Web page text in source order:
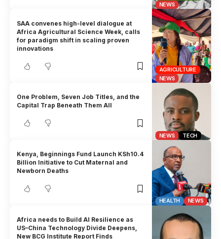
NEWS
AGRICULTURE
NEWS
SAA convenes high-level dialogue at
Africa Agricultural Science Week, calls
for paradigm shift in scaling proven
innovations
NEWS TECH
One Problem, Seven Job Titles, and the
Capital Trap Beneath Them All
HEALTH NEWS
Kenya, Beginnings Fund Launch KSh10.4
Billion Initiative to Cut Maternal and
Newborn Deaths
Africa needs to Build AI Resilience as
US–China Technology Divide Deepens,
New BCG Institute Report Finds